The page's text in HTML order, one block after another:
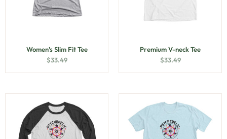
Women’s Slim Fit Tee
$33.49
Premium V-neck Tee
$33.49